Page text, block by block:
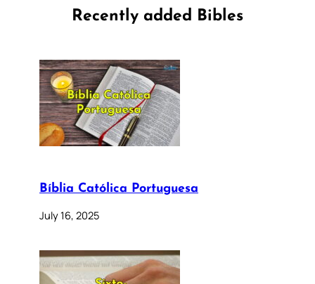
Recently added Bibles
Bíblia Católica Portuguesa
July 16, 2025